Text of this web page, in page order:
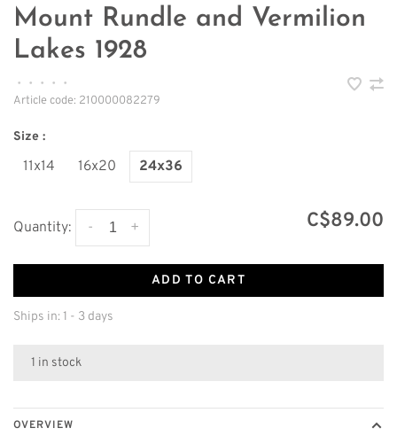
Mount Rundle and Vermilion
Lakes 1928
• • • •
•
Article code: 210000082279
Size :
11x14 16x20 24x36
Quantity: +
- C$89.00
ADD TO CART
Ships in: 1 - 3 days
1 in stock
OVERVIEW